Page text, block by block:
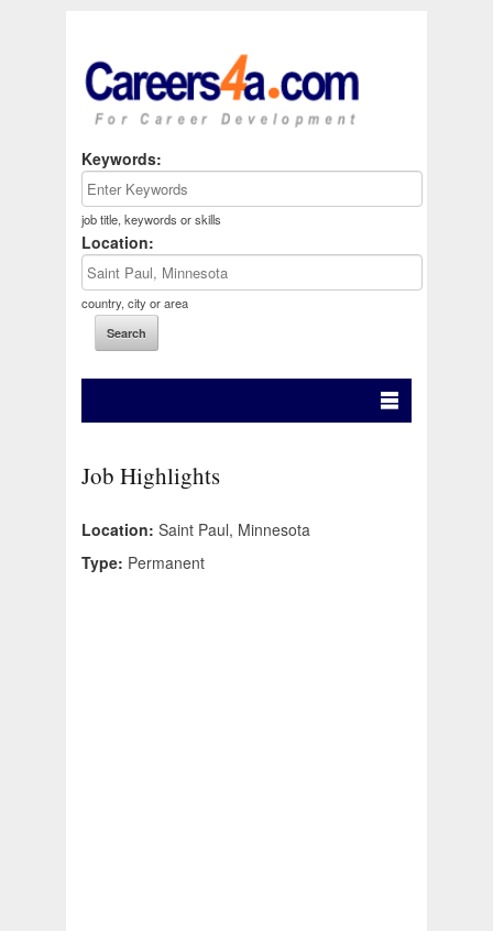
Keywords:
job title, keywords or skills
Location:
country, city or area
Job Highlights
Location: Saint Paul, Minnesota
Type: Permanent